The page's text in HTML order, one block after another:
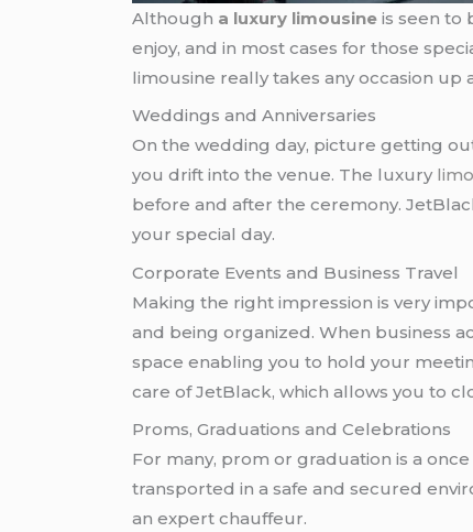
Although a luxury limousine is seen to
enjoy, and in most cases for those
limousine really takes any occasion
Weddings and Anniversaries
On the wedding day, picture getting
you drift into the venue. The luxury limo
before and after the ceremony.
your special day.
Corporate Events and Business Travel
Making the right impression is very
and being organized. When business
space enabling you to hold your
care of JetBlack, which allows you to
Proms, Graduations and Celebrations
For many, prom or graduation is a
transported in a safe and secured
an expert chauffeur.